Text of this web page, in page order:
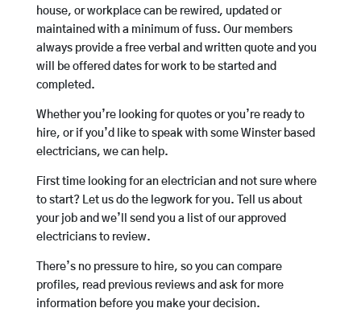
house, or workplace can be rewired, updated or
maintained with a minimum of fuss. Our members
always provide a free verbal and written quote and you
will be offered dates for work to be started and
completed.
Whether you’re looking for quotes or you’re ready to
hire, or if you’d like to speak with some Winster based
electricians, we can help.
First time looking for an electrician and not sure where
to start? Let us do the legwork for you. Tell us about
your job and we’ll send you a list of our approved
electricians to review.
There’s no pressure to hire, so you can compare
profiles, read previous reviews and ask for more
information before you make your decision.